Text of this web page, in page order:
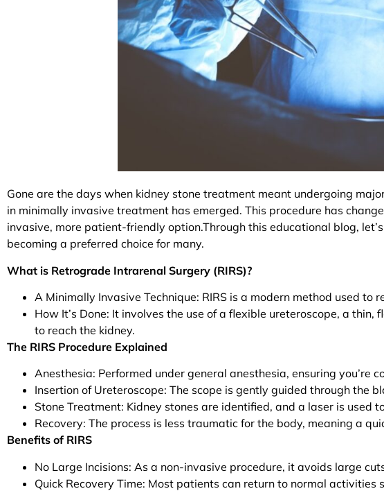
Gone are the days when kidney stone treatment meant undergoing
in minimally invasive treatment has emerged. This procedure has
invasive, more patient-friendly option.Through this educational blog,
becoming a preferred choice for many.
What is Retrograde Intrarenal Surgery (RIRS)?
A Minimally Invasive Technique: RIRS is a modern method used
How It’s Done: It involves the use of a flexible ureteroscope, a
to reach the kidney.
The RIRS Procedure Explained
Anesthesia: Performed under general anesthesia, ensuring you’re
Insertion of Ureteroscope: The scope is gently guided through the
Stone Treatment: Kidney stones are identified, and a laser is used
Recovery: The process is less traumatic for the body, meaning a
Benefits of RIRS
No Large Incisions: As a non-invasive procedure, it avoids large
Quick Recovery Time: Most patients can return to normal activities